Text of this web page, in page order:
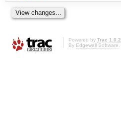
Powered by Trac 1.0.2
By Edgewall Software.